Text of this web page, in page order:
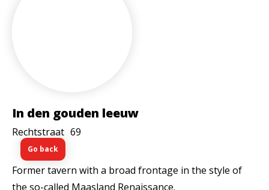
In den gouden leeuw
Rechtstraat 69
Go back
Former tavern with a broad frontage in the style of
the so-called Maasland Renaissance.